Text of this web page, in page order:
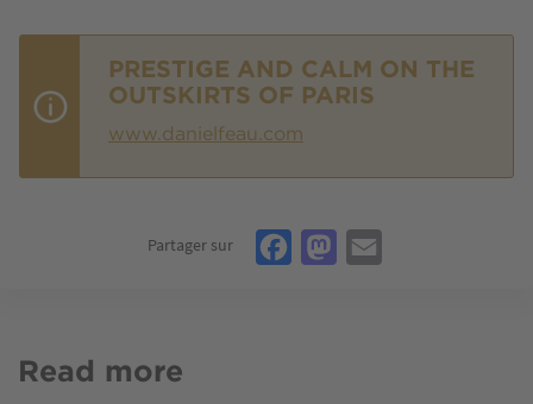
PRESTIGE AND CALM ON THE
OUTSKIRTS OF PARIS
www.danielfeau.com
Partager sur FacebookMastodon
Read more